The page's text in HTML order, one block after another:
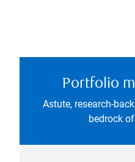
Portfolio
Astute, research-
bedrock